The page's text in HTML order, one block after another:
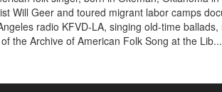
Will Geer and toured migrant labor camps
radio KFVD-LA, singing old-time
the Archive of American Folk Song at the Lib...